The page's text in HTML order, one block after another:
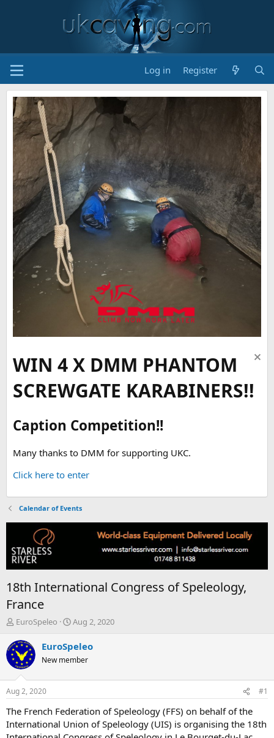
Log in Register
WIN 4 X DMM PHANTOM
SCREWGATE KARABINERS!!
Caption Competition!!
Many thanks to DMM for supporting UKC.
Click here to enter
Calendar of Events
18th International Congress of Speleology,
France
T
r
e
a
d
s
t
a
r
t
EuroSpeleo
S
a
t
t
e
Aug 2, 2020
EuroSpeleo
New member
Aug 2, 2020 #1
The French Federation of Speleology (FFS) on behalf of the
International Union of Speleology (UIS) is organising the 18th